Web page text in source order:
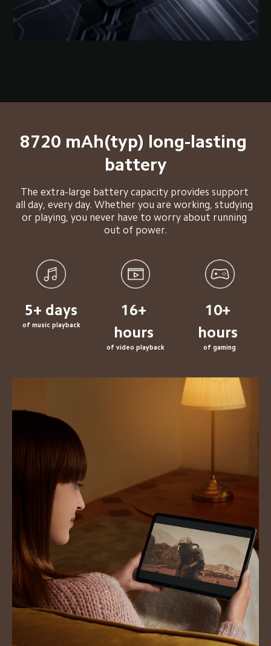
8720 mAh(typ) long-lasting
battery
The extra-large battery capacity provides support
all day, every day. Whether you are working, studying
or playing, you never have to worry about running
out of power.
5+ days
of music playback
of video playback of gaming